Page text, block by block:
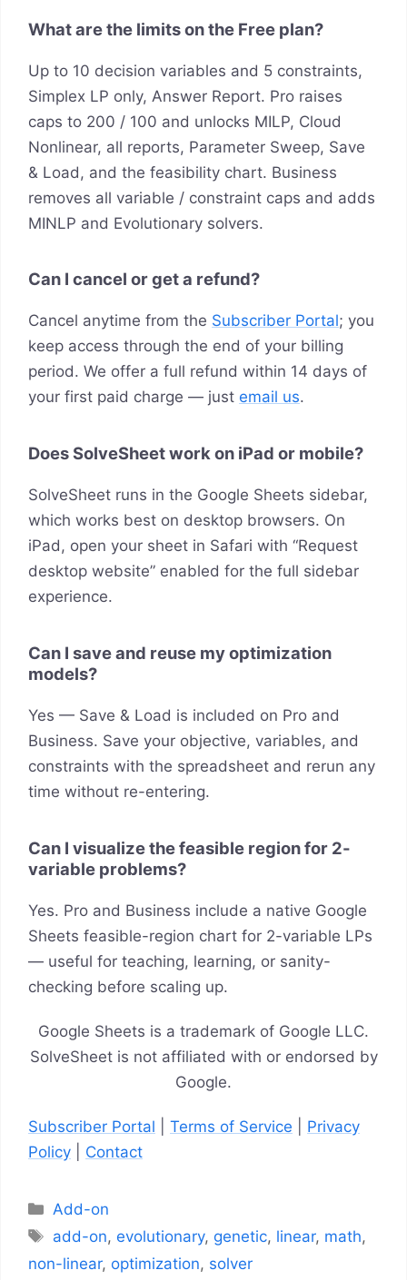
What are the limits on the Free plan?
Up to 10 decision variables and 5 constraints,
Simplex LP only, Answer Report. Pro raises
caps to 200 / 100 and unlocks MILP, Cloud
Nonlinear, all reports, Parameter Sweep, Save
& Load, and the feasibility chart. Business
removes all variable / constraint caps and adds
MINLP and Evolutionary solvers.
Can I cancel or get a refund?
Cancel anytime from the Subscriber Portal; you
keep access through the end of your billing
period. We offer a full refund within 14 days of
your first paid charge — just email us.
Does SolveSheet work on iPad or mobile?
SolveSheet runs in the Google Sheets sidebar,
which works best on desktop browsers. On
iPad, open your sheet in Safari with “Request
desktop website” enabled for the full sidebar
experience.
Can I save and reuse my optimization
models?
Yes — Save & Load is included on Pro and
Business. Save your objective, variables, and
constraints with the spreadsheet and rerun any
time without re-entering.
Can I visualize the feasible region for 2-
variable problems?
Yes. Pro and Business include a native Google
Sheets feasible-region chart for 2-variable LPs
— useful for teaching, learning, or sanity-
checking before scaling up.
Google Sheets is a trademark of Google LLC.
SolveSheet is not affiliated with or endorsed by
Google.
Subscriber Portal Terms of Service
Privacy
Policy
Contact
Categories
Add-on
Tags
add-on,evolutionary, genetic, linear, math,
non-linear, optimization, solver